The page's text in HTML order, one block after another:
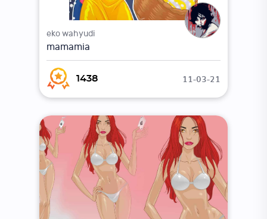
eko wahyudi
mamamia
1438 11-03-21